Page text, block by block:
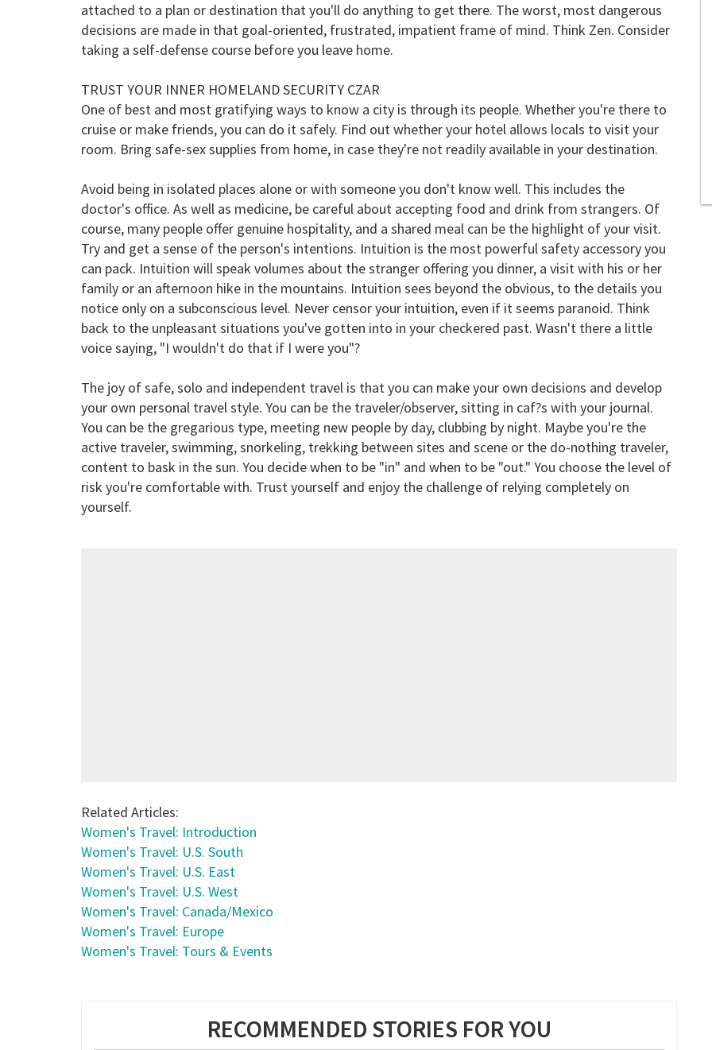
attached to a plan or destination that you'll do anything to get there. The worst, most dangerous
decisions are made in that goal-oriented, frustrated, impatient frame of mind. Think Zen. Consider
taking a self-defense course before you leave home.
TRUST YOUR INNER HOMELAND SECURITY CZAR
One of best and most gratifying ways to know a city is through its people. Whether you're there to
cruise or make friends, you can do it safely. Find out whether your hotel allows locals to visit your
room. Bring safe-sex supplies from home, in case they're not readily available in your destination.
Avoid being in isolated places alone or with someone you don't know well. This includes the
doctor's office. As well as medicine, be careful about accepting food and drink from strangers. Of
course, many people offer genuine hospitality, and a shared meal can be the highlight of your visit.
Try and get a sense of the person's intentions. Intuition is the most powerful safety accessory you
can pack. Intuition will speak volumes about the stranger offering you dinner, a visit with his or her
family or an afternoon hike in the mountains. Intuition sees beyond the obvious, to the details you
notice only on a subconscious level. Never censor your intuition, even if it seems paranoid. Think
back to the unpleasant situations you've gotten into in your checkered past. Wasn't there a little
voice saying, "I wouldn't do that if I were you"?
The joy of safe, solo and independent travel is that you can make your own decisions and develop
your own personal travel style. You can be the traveler/observer, sitting in caf?s with your journal.
You can be the gregarious type, meeting new people by day, clubbing by night. Maybe you're the
active traveler, swimming, snorkeling, trekking between sites and scene or the do-nothing traveler,
content to bask in the sun. You decide when to be "in" and when to be "out." You choose the level of
risk you're comfortable with. Trust yourself and enjoy the challenge of relying completely on
yourself.
Related Articles:
Women's Travel: Introduction
Women's Travel: U.S. South
Women's Travel: U.S. East
Women's Travel: U.S. West
Women's Travel: Canada/Mexico
Women's Travel: Europe
Women's Travel: Tours & Events
RECOMMENDED STORIES FOR YOU